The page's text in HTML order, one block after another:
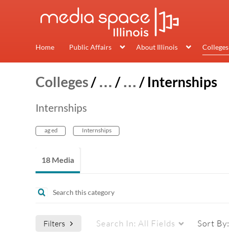
Home Public Affairs About Illinois Colleges
Colleges/ … / … / Internships
Internships
ag ed Internships
18 Media
Filters Search In: All Fields Sort By: